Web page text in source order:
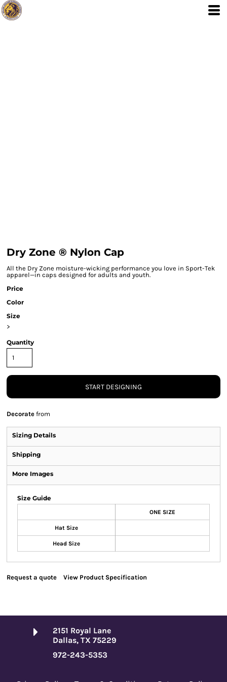
Dry Zone ® Nylon Cap
All the Dry Zone moisture-wicking performance you love in Sport-Tek
apparel—in caps designed for adults and youth.
Price
Color
Size
>
Quantity
START DESIGNING
Decorate from
Sizing Details
Shipping
More Images
Size Guide
ONE SIZE
Hat Size
Head Size
Request a quote View Product Specification
2151 Royal Lane
Dallas, TX 75229
972-243-5353